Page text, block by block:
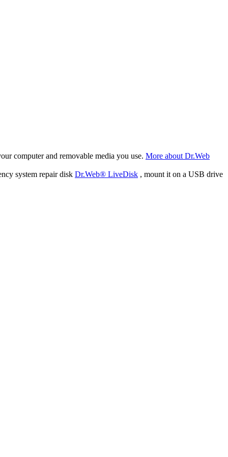
computer and removable media you use. More about Dr.Web
system repair disk Dr.Web® LiveDisk , mount it on a USB drive